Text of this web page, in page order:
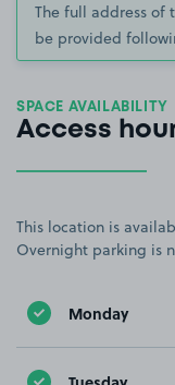
The full address of
be provided
SPACE AVAILABILITY
Access
This location is
Overnight parking is
Monday